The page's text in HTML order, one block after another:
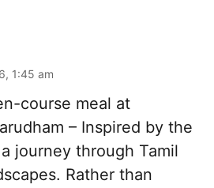
1:45 am
course meal at
– Inspired by the
journey through Tamil
Rather than